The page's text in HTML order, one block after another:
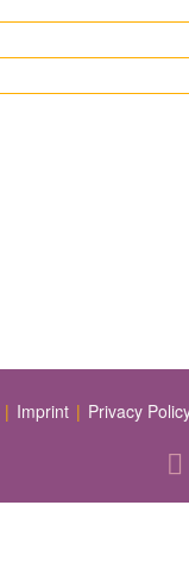
| Imprint | Privacy